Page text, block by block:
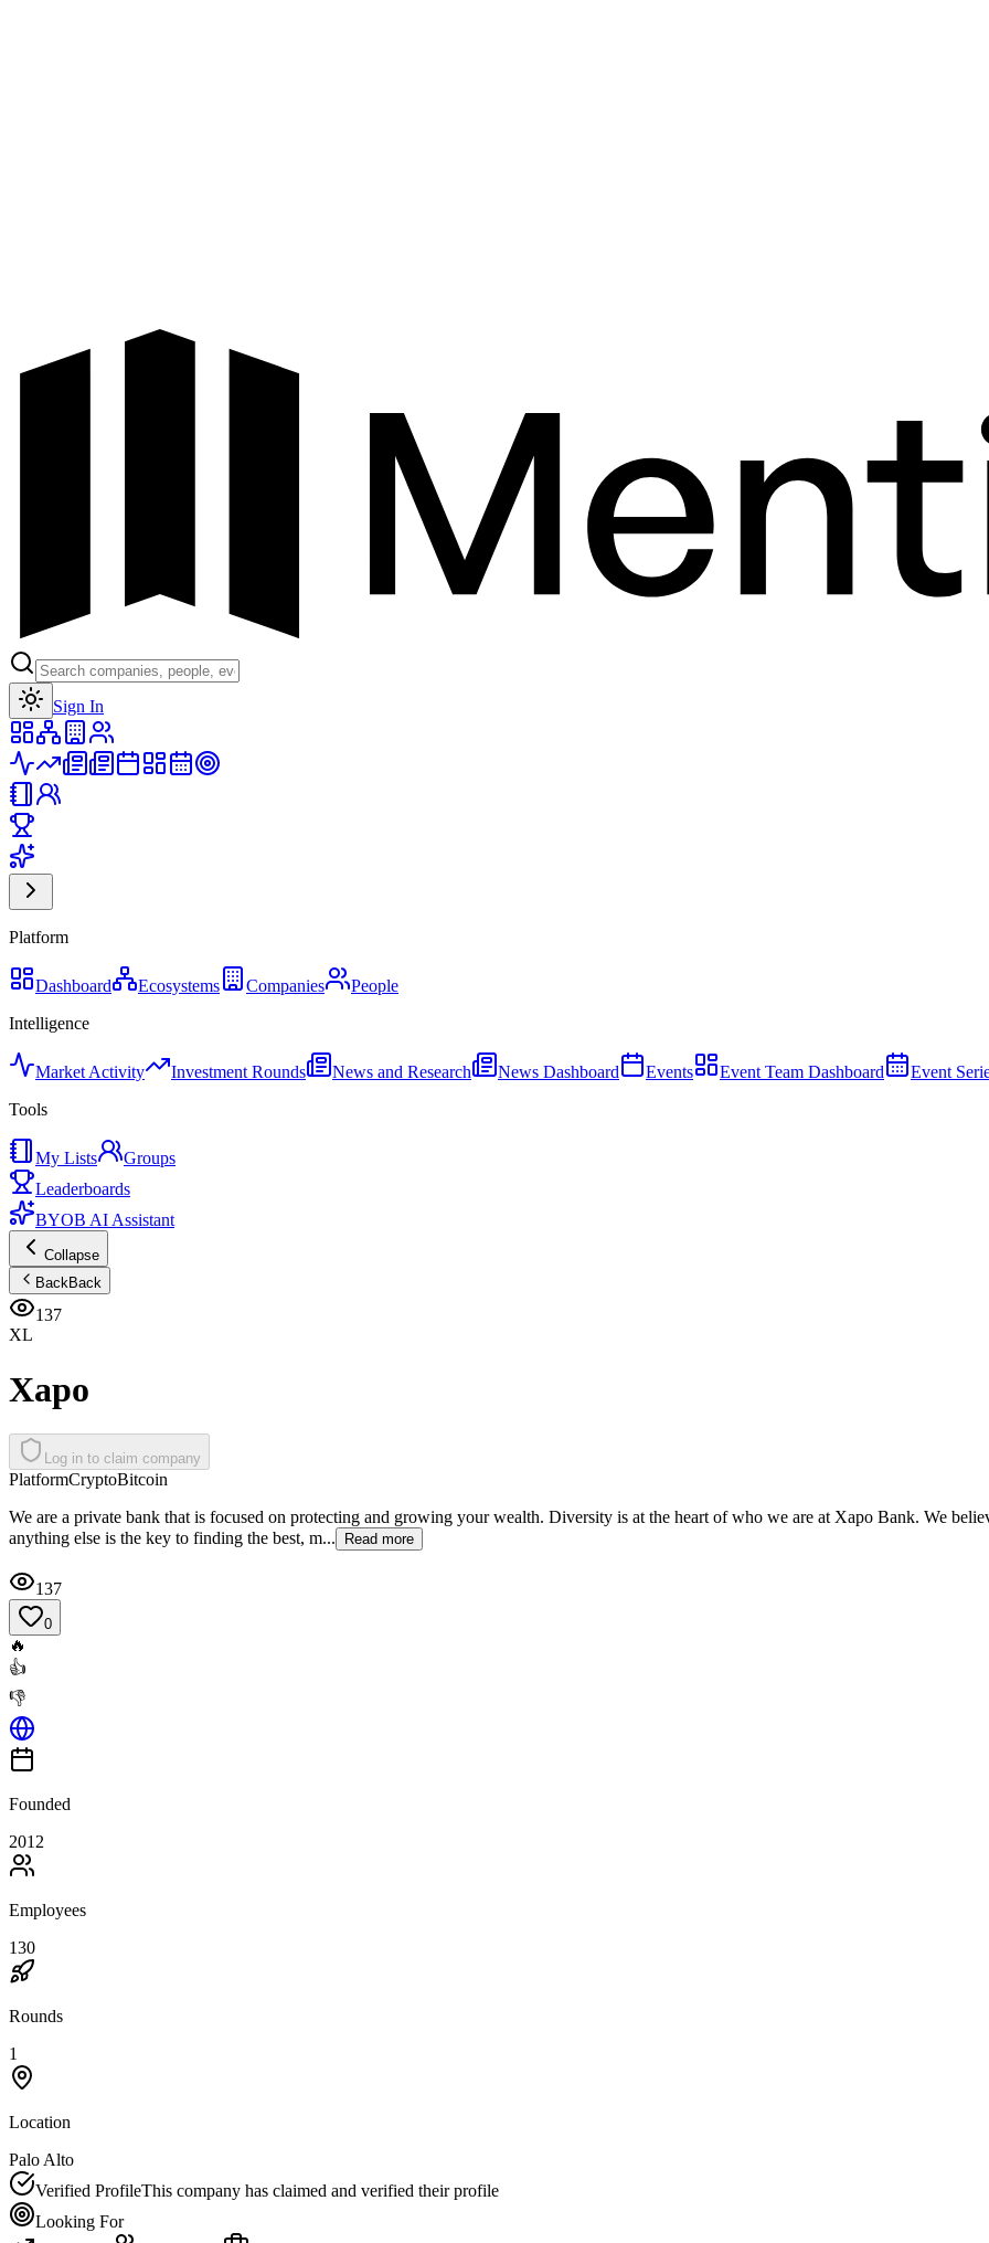
Sign In
Platform
Dashboard Ecosystems Companies
People
Intelligence
Market Activity Investment Rounds News and Research News Dashboard Events Event Team Dashboard Event
Tools
My Lists
Groups
Leaderboards
BYOB AI Assistant
Collapse
BackBack
137
XL
Xapo
Log in to claim company
PlatformCryptoBitcoin
We are a private bank that is focused on protecting and growing your wealth. Diversity is at the heart of who we are at Xapo Bank. We
anything else is the key to finding the best, m...
Read more
137
0
🔥
👍
👎
Founded
2012
Employees
130
Rounds
1
Location
Palo Alto
Verified ProfileThis company has claimed and verified their profile
Looking For